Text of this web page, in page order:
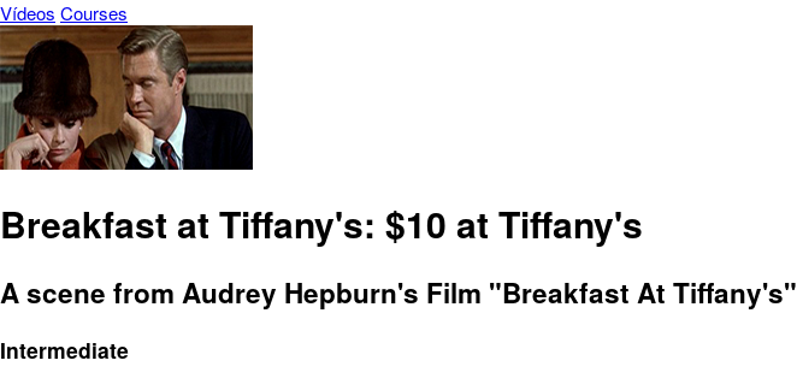
Vídeos Courses
Breakfast at Tiffany's: $10 at Tiffany's
A scene from Audrey Hepburn's Film "Breakfast At Tiffany's"
Intermediate